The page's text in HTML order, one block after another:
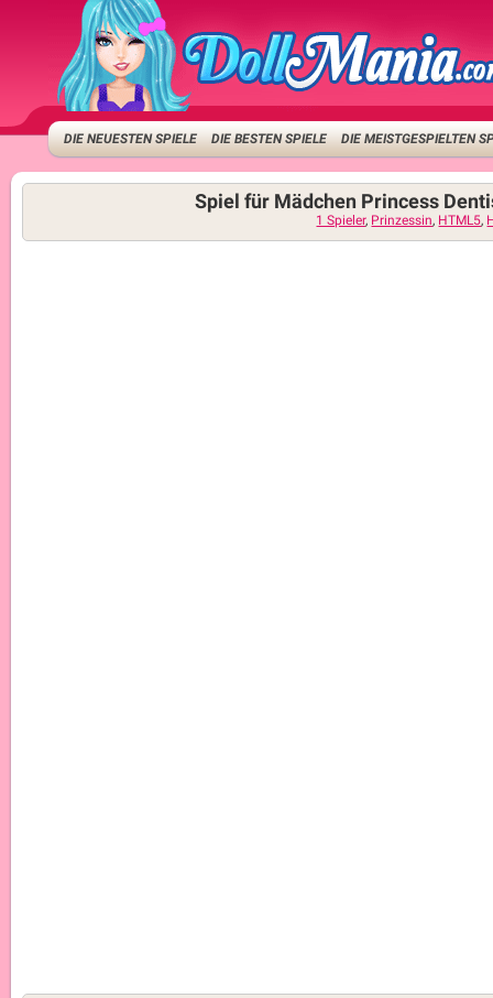
DIE NEUESTEN SPIELE DIE BESTEN SPIELE DIE MEISTGESPIELTEN
Spiel für Mädchen Princess
1 Spieler, Prinzessin, HTML5,